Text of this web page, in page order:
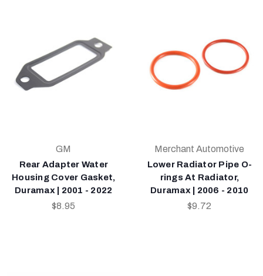
GM
Rear Adapter Water
Housing Cover Gasket,
Duramax | 2001 - 2022
$8.95
Merchant Automotive
Lower Radiator Pipe O-
rings At Radiator,
Duramax | 2006 - 2010
$9.72